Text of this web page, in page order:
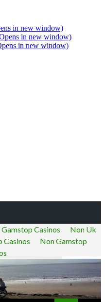
in new window)
in new window)
in new window)